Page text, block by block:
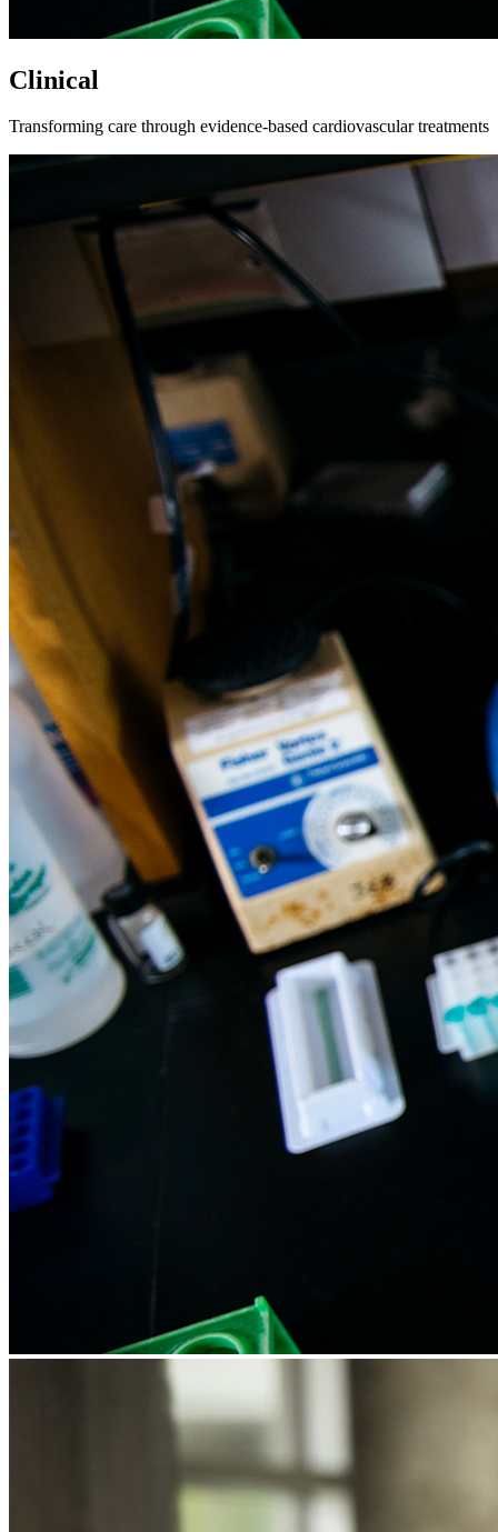
Clinical
Transforming care through evidence-based cardiovascular treatments